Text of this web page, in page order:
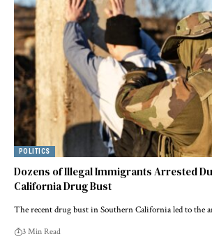
POLITICS
Dozens of Illegal Immigrants Arrested
California Drug Bust
The recent drug bust in Southern California led to the
3 Min Read